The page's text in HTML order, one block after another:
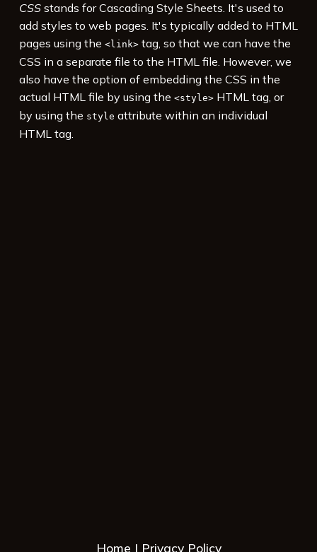
CSSstands for Cascading Style Sheets. It's used to
add styles to web pages. It's typically added to HTML
pages using the <link>tag, so that we can have the
CSS in a separate file to the HTML file. However, we
also have the option of embedding the CSS in the
actual HTML file by using the <style>HTML tag, or
by using the style attribute within an individual
HTML tag.
Home Privacy Policy